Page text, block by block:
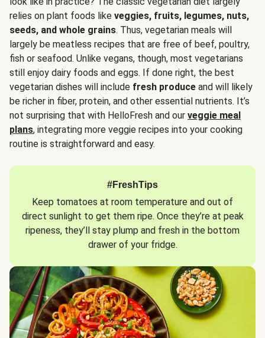
relies on plant foods like veggies, fruits, legumes, nuts,
seeds, and whole grains. Thus, vegetarian meals will
largely be meatless recipes that are free of beef, poultry,
fish or seafood. Unlike vegans, though, most vegetarians
still enjoy dairy foods and eggs. If done right, the best
vegetarian dishes will include fresh produce and will likely
be richer in fiber, protein, and other essential nutrients. It’s
not surprising that with HelloFresh and our veggie meal
plans, integrating more veggie recipes into your cooking
routine is straightforward and easy.
#FreshTips
Keep tomatoes at room temperature and out of
direct sunlight to get them ripe. Once they’re at peak
ripeness, they’ll stay plump and fresh in the bottom
drawer of your fridge.